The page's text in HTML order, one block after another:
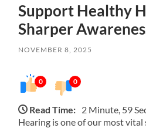
Support Healthy
Sharper
NOVEMBER 8, 2025
0 0
Read Time: 2 Minute, 59
Hearing is one of our most vital